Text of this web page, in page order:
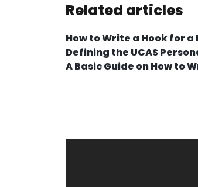
Related articles
How to Write a Hook for
Defining the UCAS
A Basic Guide on How to